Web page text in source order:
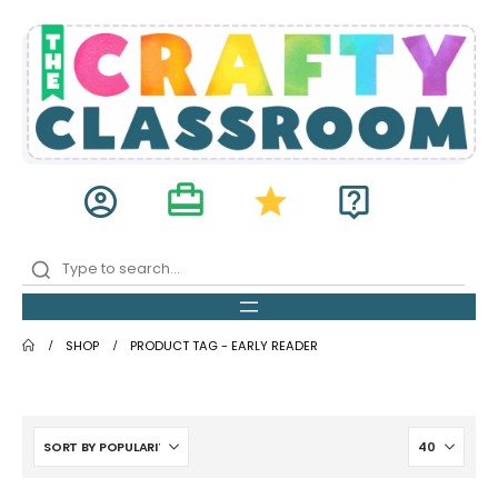
account_circle card_travel star live_help
SHOP PRODUCT TAG -EARLY READER